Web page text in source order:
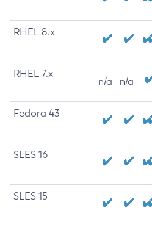
RHEL 8.x
RHEL 7.x
n/a n/a
Fedora 43
SLES 16
SLES 15